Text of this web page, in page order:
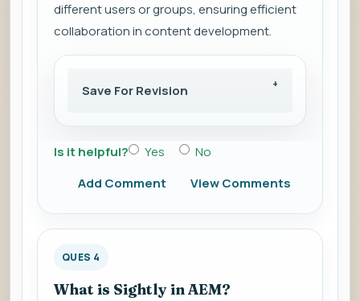
different users or groups, ensuring efficient
collaboration in content development.
Save For Revision
Is it helpful? Yes
No
Add Comment
View Comments
QUES 4
What is Sightly in AEM?